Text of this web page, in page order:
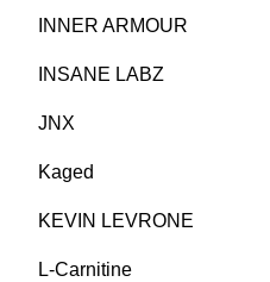
INNER ARMOUR
INSANE LABZ
JNX
Kaged
KEVIN LEVRONE
L-Carnitine